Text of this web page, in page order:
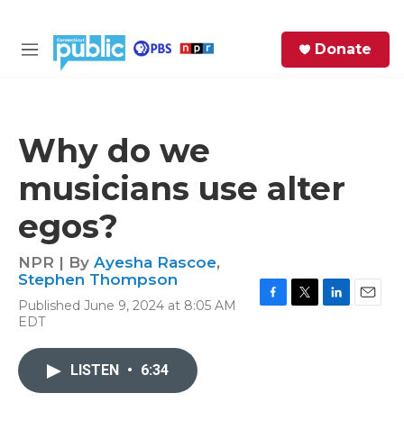
M
Donate
Why do we
musicians use alter
egos?
NPR | By Ayesha Rascoe,
Stephen Thompson
Published June 9, 2024 at 8:05 AM
EDT
LISTEN • 6:34